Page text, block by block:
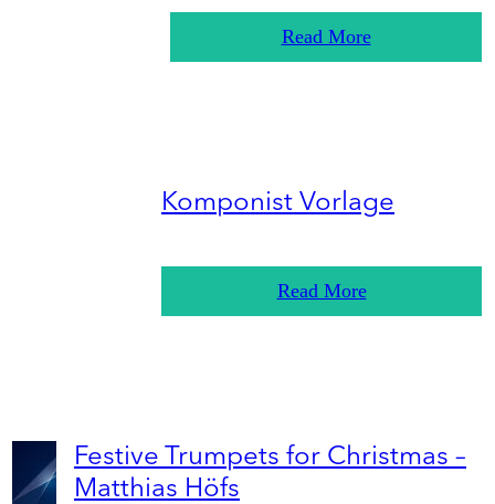
Read More
Komponist Vorlage
Read More
Festive Trumpets for Christmas –
Matthias Höfs